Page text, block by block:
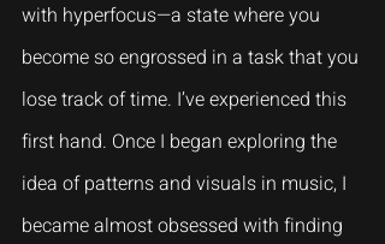
with hyperfocus—a state where you
become so engrossed in a task that you
lose track of time. I’ve experienced this
first hand. Once I began exploring the
idea of patterns and visuals in music, I
became almost obsessed with finding